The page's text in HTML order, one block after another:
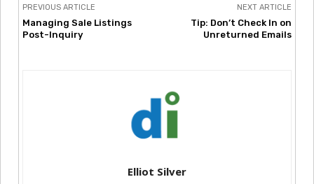
PREVIOUS ARTICLE
Managing Sale Listings
Post-Inquiry
NEXT ARTICLE
Tip: Don’t Check In on
Unreturned Emails
Elliot Silver